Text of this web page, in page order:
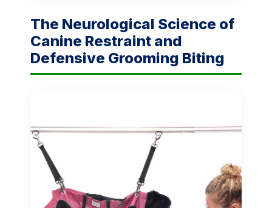
The Neurological Science of
Canine Restraint and
Defensive Grooming Biting